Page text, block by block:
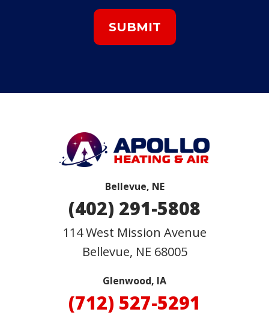
Bellevue, NE
(402) 291-5808
114 West Mission Avenue
Bellevue, NE 68005
Glenwood, IA
(712) 527-5291